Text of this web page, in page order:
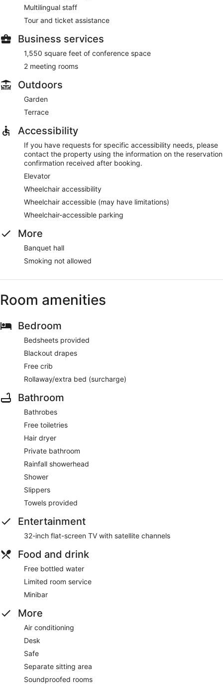
Multilingual staff
Tour and ticket assistance
Business services
1,550 square feet of conference space
2 meeting rooms
Outdoors
Garden
Terrace
Accessibility
If you have requests for specific accessibility needs, please
contact the property using the information on the reservation
confirmation received after booking.
Elevator
Wheelchair accessibility
Wheelchair accessible (may have limitations)
Wheelchair-accessible parking
More
Banquet hall
Smoking not allowed
Room amenities
Bedroom
Bedsheets provided
Blackout drapes
Free crib
Rollaway/extra bed (surcharge)
Bathroom
Bathrobes
Free toiletries
Hair dryer
Private bathroom
Rainfall showerhead
Shower
Slippers
Towels provided
Entertainment
32-inch flat-screen TV with satellite channels
Food and drink
Free bottled water
Limited room service
Minibar
More
Air conditioning
Desk
Safe
Separate sitting area
Soundproofed rooms